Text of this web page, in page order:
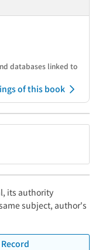
databases linked to
of this book
its authority
subject, author's